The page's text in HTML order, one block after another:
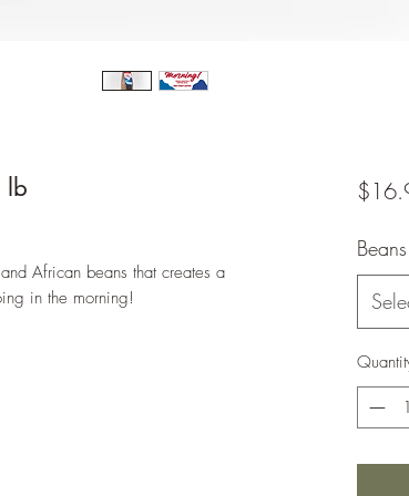
lb
African beans that creates a
in the morning!
Beans